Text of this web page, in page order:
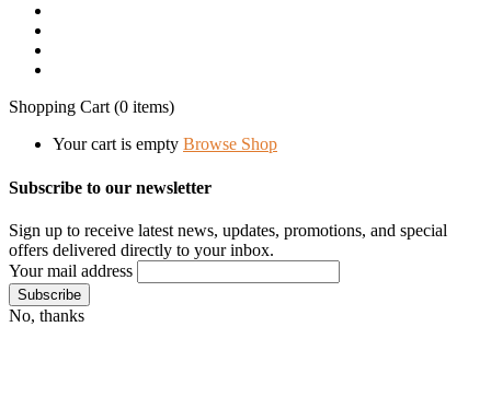
Shopping Cart (0 items)
Your cart is empty Browse Shop
Subscribe to our newsletter
Sign up to receive latest news, updates, promotions, and special
offers delivered directly to your inbox.
Your mail address
No, thanks